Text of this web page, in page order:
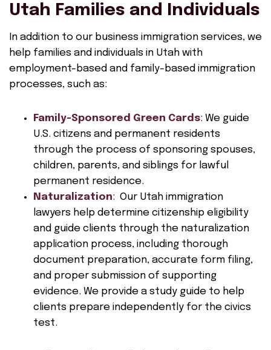
Utah Families and Individuals
In addition to our business immigration services, we
help families and individuals in Utah with
employment-based and family-based immigration
processes, such as:
Family-Sponsored Green Cards: We guide
U.S. citizens and permanent residents
through the process of sponsoring spouses,
children, parents, and siblings for lawful
permanent residence.
Naturalization: Our Utah immigration
lawyers help determine citizenship eligibility
and guide clients through the naturalization
application process, including thorough
document preparation, accurate form filing,
and proper submission of supporting
evidence. We provide a study guide to help
clients prepare independently for the civics
test.